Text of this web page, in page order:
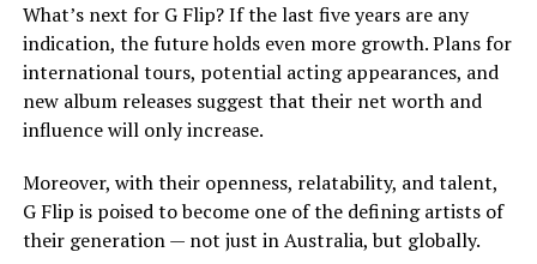
What’s next for G Flip? If the last five years are any
indication, the future holds even more growth. Plans for
international tours, potential acting appearances, and
new album releases suggest that their net worth and
influence will only increase.
Moreover, with their openness, relatability, and talent,
G Flip is poised to become one of the defining artists of
their generation — not just in Australia, but globally.